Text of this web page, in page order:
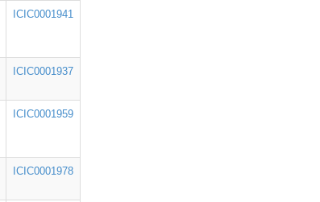
ICIC0001941
ICIC0001937
ICIC0001959
ICIC0001978